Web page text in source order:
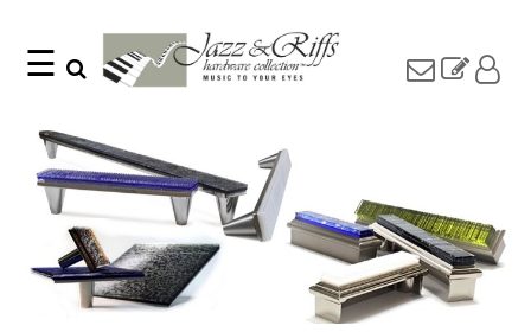
☰
Jazz
Collection
Knobs
Misc
Hardware
Accessories
something